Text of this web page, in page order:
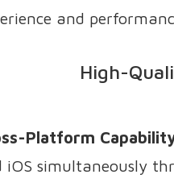
and
High-
Platform
iOS simultaneously